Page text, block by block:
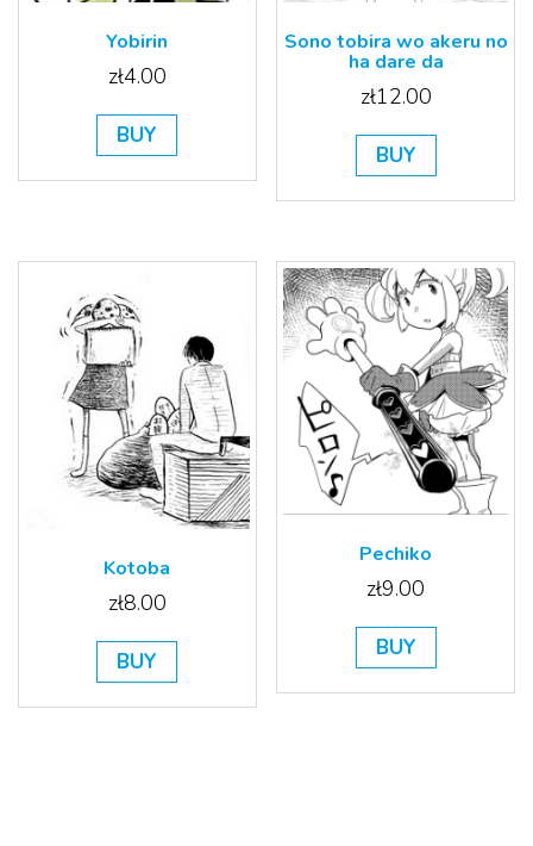
Yobirin
zł4.00
BUY
Sono tobira wo akeru no
ha dare da
zł12.00
BUY
Kotoba
zł8.00
BUY
Pechiko
zł9.00
BUY